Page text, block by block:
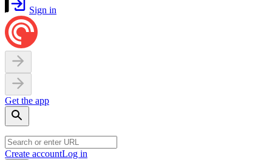
Sign in
Get the app
Create accountLog in